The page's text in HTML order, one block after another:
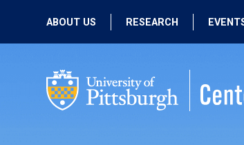
ABOUT US
PEOPLE
RESEARCH
PAST RESEARCH
PAST